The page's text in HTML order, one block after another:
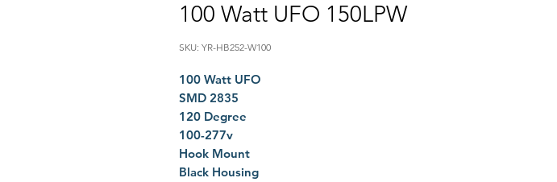
100 Watt UFO 150LPW
SKU: YR-HB252-W100
100 Watt UFO
SMD 2835
120 Degree
100-277v
Hook Mount
Black Housing